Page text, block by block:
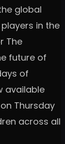
global
in the
The
future of
of
available
Thursday
across all